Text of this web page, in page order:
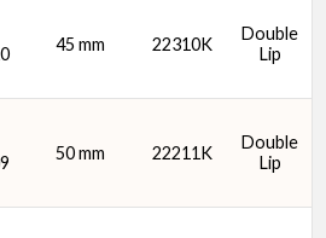
45 mm 22310K
Double
Lip
50 mm 22211K
Double
Lip